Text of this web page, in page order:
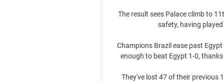
The result sees Palace climb to
safety, having
Champions Brazil ease past
enough to beat Egypt 1-0,
They've lost 47 of their previous